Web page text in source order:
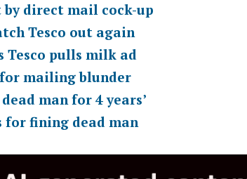
by direct mail cock-up
Tesco out again
Tesco pulls milk ad
mailing blunder
man for 4 years’
fining dead man